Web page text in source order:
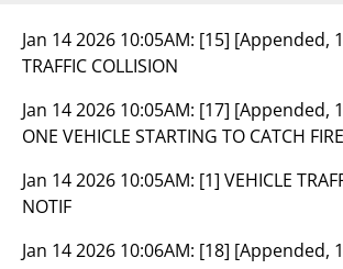
Jan 14 2026 10:05AM: [15] [Appended,
TRAFFIC COLLISION
Jan 14 2026 10:05AM: [17] [Appended,
ONE VEHICLE STARTING TO CATCH
Jan 14 2026 10:05AM: [1] VEHICLE
NOTIF
Jan 14 2026 10:06AM: [18] [Appended,